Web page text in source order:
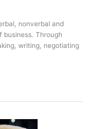
nonverbal and
Through
writing, negotiating